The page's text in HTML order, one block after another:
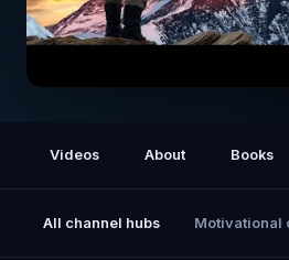
Videos About Books
All channel hubs Motivational